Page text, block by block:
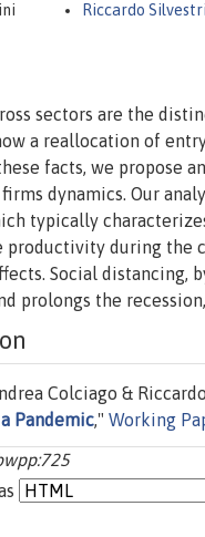
Riccardo
sectors are the
a reallocation of
facts, we propose
dynamics. Our
typically
productivity during the
Social distancing,
prolongs the
Colciago &
Pandemic," Working